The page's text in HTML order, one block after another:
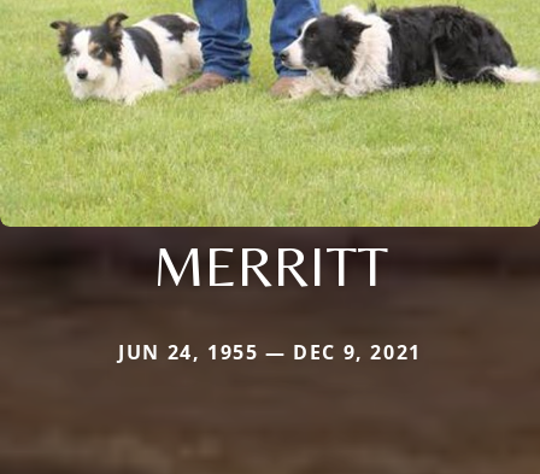
MERRITT
JUN 24, 1955 — DEC 9, 2021